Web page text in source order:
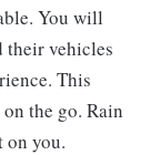
You will
their vehicles
This
the go. Rain
on you.